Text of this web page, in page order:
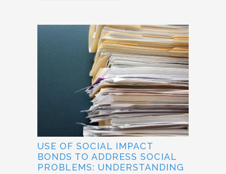
USE OF SOCIAL IMPACT
BONDS TO ADDRESS SOCIAL
PROBLEMS: UNDERSTANDING